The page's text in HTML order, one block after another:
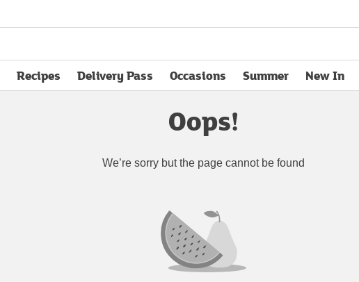
Recipes Delivery Pass
opens in new tabOccasions Summer New In
Oops!
We’re sorry but the page cannot be found